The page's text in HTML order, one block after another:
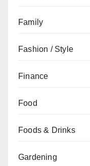
Family
Fashion / Style
Finance
Food
Foods & Drinks
Gardening